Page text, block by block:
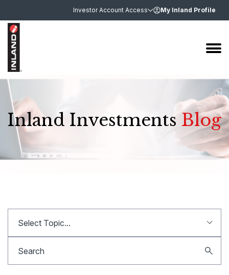
Investor Account Access My Inland Profile
Inland Investments Blog